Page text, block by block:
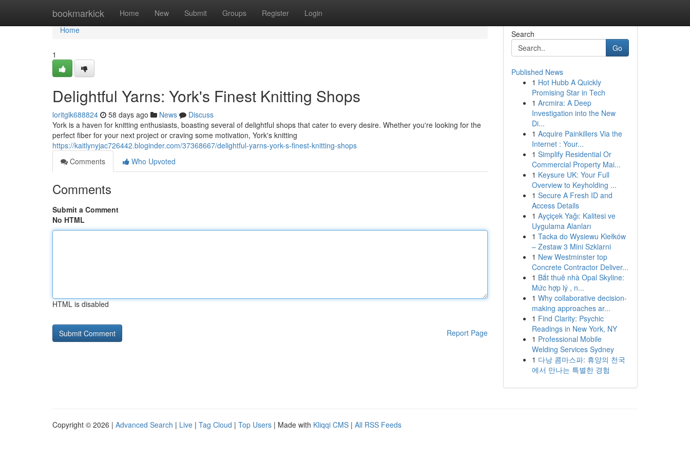
bookmarkick Home New Submit Groups Register Login
Home
Home
1
Delightful Yarns: York's Finest Knitting Shops
loritglk688824 58 days ago News
Discuss
York is a haven for knitting enthusiasts, boasting several of delightful shops that cater to every desire. Whether you're looking for the
perfect fiber for your next project or craving some motivation, York's knitting
https://kaitlynyjac726442.bloginder.com/37368667/delightful-yarns-york-s-finest-knitting-shops
Comments
Who Upvoted
Comments
Submit a Comment
No HTML
HTML is disabled
Report Page
Search
Go
Published News
1 Hot Hubb A Quickly
Promising Star in Tech
1 Arcmira: A Deep
Investigation into the New
Di...
1 Acquire Painkillers Via the
Internet : Your...
1 Simplify Residential Or
Commercial Property Mai...
1 Keysure UK: Your Full
Overview to Keyholding ...
1 Secure A Fresh ID and
Access Details
1 Ayçiçek Yağı: Kalitesi ve
Uygulama Alanları
1 Tacka do Wysiewu Kiełków
– Zestaw 3 Mini Szklarni
1 New Westminster top
Concrete Contractor Deliver...
1 Bắt thuê nhà Opal Skyline:
Mức hợp lý , n...
1 Why collaborative decision-
making approaches ar...
1 Find Clarity: Psychic
Readings in New York, NY
1 Professional Mobile
Welding Services Sydney
1 다낭 콤마스파: 휴양의 천국
에서 만나는 특별한 경험
Copyright © 2026 | Advanced Search | Live | Tag Cloud | Top Users | Made with Kliqqi CMS | All RSS Feeds